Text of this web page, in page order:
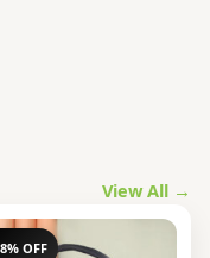
View All →
OFF